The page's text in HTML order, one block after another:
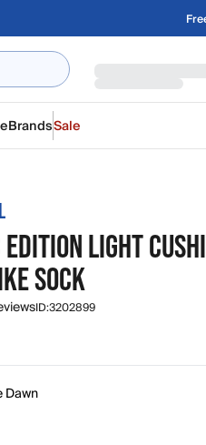
BrandsSale
LIGHT
SOCK
ID:3202899
Dawn